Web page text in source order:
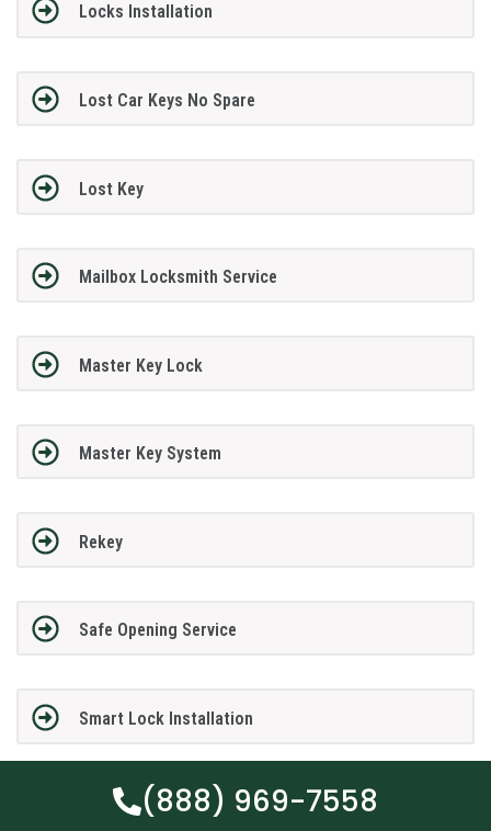
Locks Installation
Lost Car Keys No Spare
Lost Key
Mailbox Locksmith Service
Master Key Lock
Master Key System
Rekey
Safe Opening Service
Smart Lock Installation
(888) 969-7558